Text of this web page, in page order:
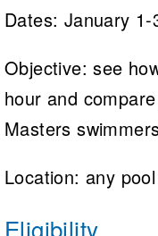
Dates: January
Objective: see
hour and
Masters
Location: any
Eligibility